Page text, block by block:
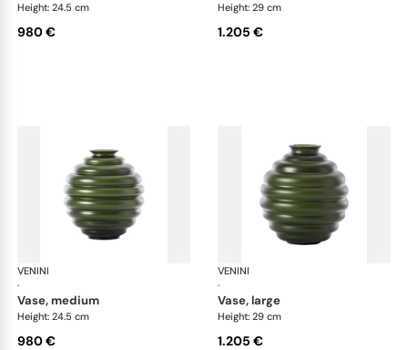
Height: 24.5 cm
980 €
Height: 29 cm
1.205 €
VENINI
·
vase, medium
Height: 24.5 cm
980 €
VENINI
·
vase, large
Height: 29 cm
1.205 €